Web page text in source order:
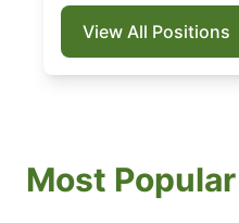
View All Positions
Most